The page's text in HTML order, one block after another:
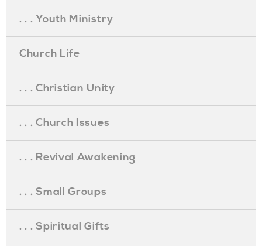
. . . Youth Ministry
Church Life
. . . Christian Unity
. . . Church Issues
. . . Revival Awakening
. . . Small Groups
. . . Spiritual Gifts